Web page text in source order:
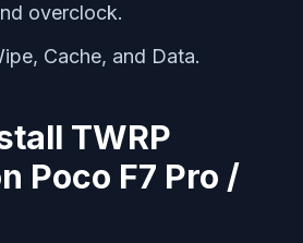
overclock.
Cache, and Data.
TWRP
Poco F7 Pro /